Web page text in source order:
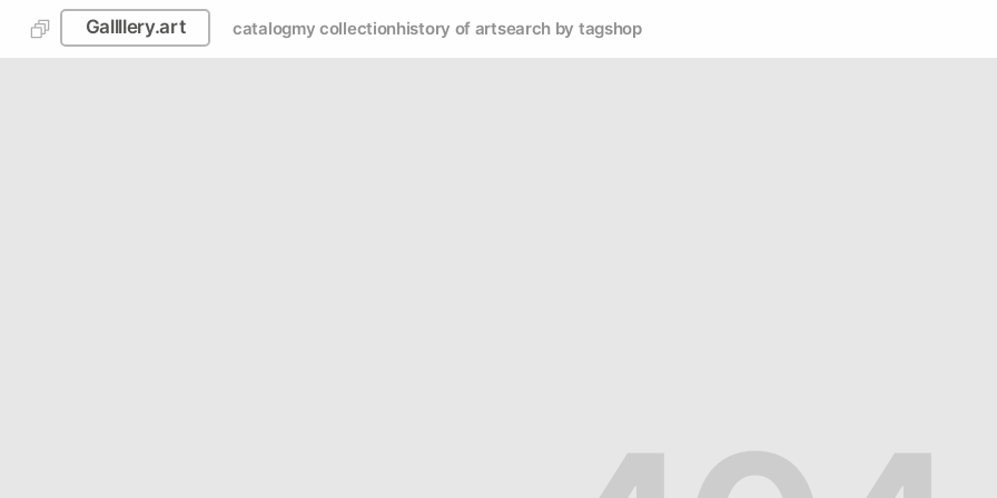
Gallllery.art catalogmy collectionhistory of artsearch by tagshop